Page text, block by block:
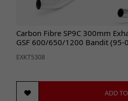
Carbon Fibre SP9C 300mm
GSF 600/650/1200 Bandit (95-
EXKT5308
ADD